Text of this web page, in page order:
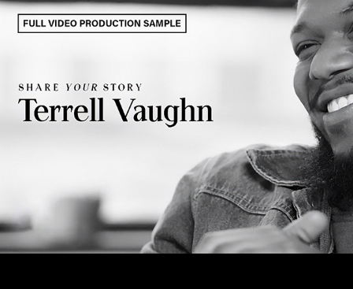
SHARE YOUR STORY / FULL
VIDEO PRODUCTION SAMPLE